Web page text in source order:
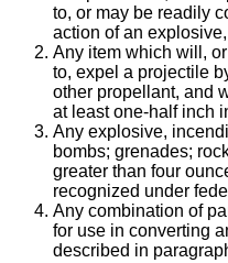
to, or may be readily
action of an
Any item which will,
to, expel a projectile
other propellant, and
at least one-half inch
Any explosive,
bombs; grenades;
greater than four
recognized under
Any combination of
for use in converting
described in